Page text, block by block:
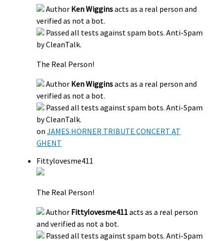
Author Ken Wigginsacts as a real person and
verified as not a bot.
Passed all tests against spam bots. Anti-Spam
by CleanTalk.
The Real Person!
Author Ken Wigginsacts as a real person and
verified as not a bot.
Passed all tests against spam bots. Anti-Spam
by CleanTalk.
onJAMES HORNER TRIBUTE CONCERT AT
GHENT
Fittylovesme411
The Real Person!
Author Fittylovesme411acts as a real person
and verified as not a bot.
Passed all tests against spam bots. Anti-Spam